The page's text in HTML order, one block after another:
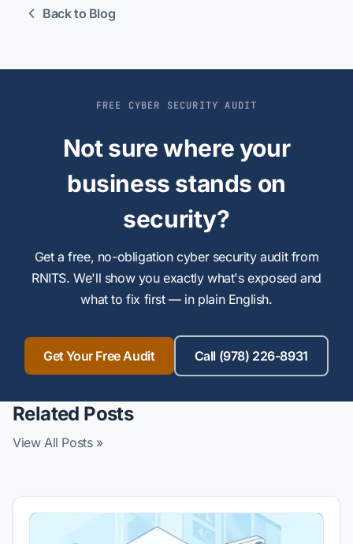
Back to Blog
FREE CYBER SECURITY AUDIT
Not sure where your
business stands on
security?
Get a free, no-obligation cyber security audit from
RNITS. We'll show you exactly what's exposed and
what to fix first — in plain English.
Get Your Free Audit Call (978) 226-8931
Related Posts
View All Posts »